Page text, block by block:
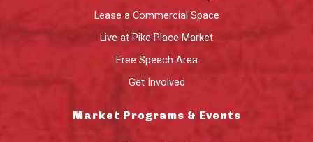
Lease a Commercial Space
Live at Pike Place Market
Free Speech Area
Get Involved
Market Programs & Events